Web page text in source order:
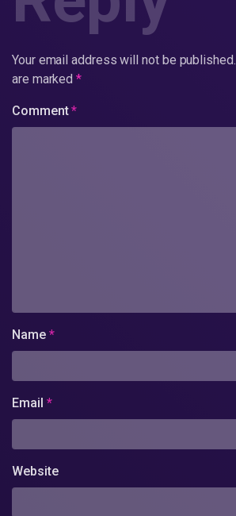
Your email address will not be published.
are marked*
Comment*
Name *
Email *
Website